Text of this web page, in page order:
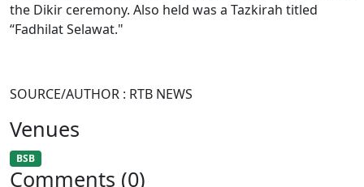
the Dikir ceremony. Also held was a Tazkirah titled
“Fadhilat Selawat."
SOURCE/AUTHOR : RTB NEWS
Venues
BSB
Comments (0)